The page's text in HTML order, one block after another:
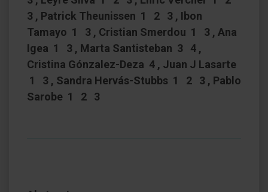
3 , Patrick Theunissen 1 2 3 , Ibon
Tamayo 1 3 , Cristian Smerdou 1 3 , Ana
Igea 1 3 , Marta Santisteban 3 4 ,
Cristina Gónzalez-Deza 4 , Juan J Lasarte
1 3 , Sandra Hervás-Stubbs 1 2 3 , Pablo
Sarobe 1 2 3